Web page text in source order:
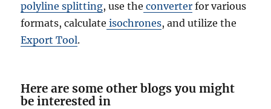
polyline splitting, use the converter for various
formats, calculate isochrones, and utilize the
Export Tool.
Here are some other blogs you might
be interested in